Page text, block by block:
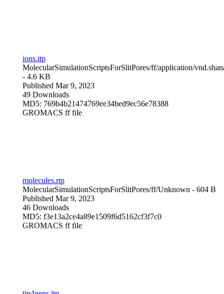
ions.itp
MolecularSimulationScriptsForSlitPores/ff/application/
- 4.6 KB
Published Mar 9, 2023
49 Downloads
MD5: 769b4b21474769ee34bed9ec56e78388
GROMACS ff file
molecules.rtp
MolecularSimulationScriptsForSlitPores/ff/Unknown - 604 B
Published Mar 9, 2023
46 Downloads
MD5: f3e13a2ce4a89e1509f6d5162cf3f7c0
GROMACS ff file